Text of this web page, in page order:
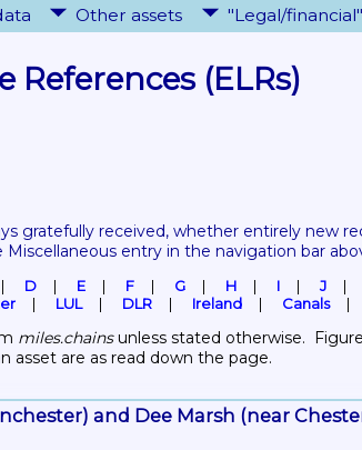
Other assets "Legal/
References (ELRs)
gratefully received, whether entirely new
entry in the navigation bar
D E F G H I J
LUL DLR Ireland Canals
miles.chains unless stated otherwise.
asset are as read down the page.
(Manchester) and Dee Marsh (near